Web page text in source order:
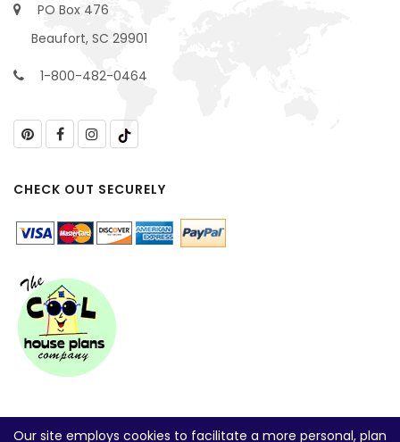
PO Box 476
Beaufort, SC 29901
1-800-482-0464
CHECK OUT SECURELY
Our site employs cookies to facilitate a more personal, plan